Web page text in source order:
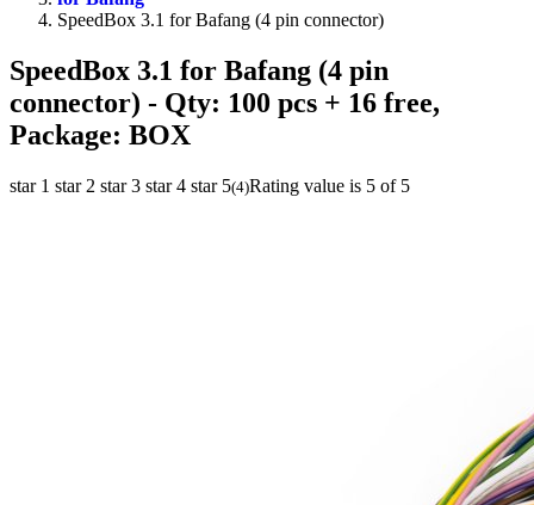
SpeedBox 3.1 for Bafang (4 pin connector)
SpeedBox 3.1 for Bafang (4 pin
connector) - Qty: 100 pcs + 16 free,
Package: BOX
star 1 star 2 star 3 star 4 star 5(4)Rating value is 5 of 5